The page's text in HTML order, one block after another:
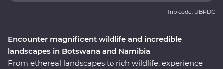
Encounter magnificent wildlife and incredible
landscapes in Botswana and Namibia
From ethereal landscapes to rich wildlife, experience
Trip code: UBPDC